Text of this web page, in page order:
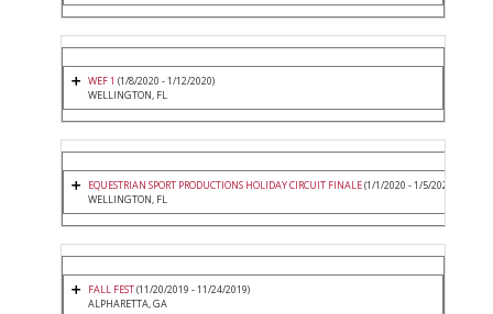
WEF 1 (1/8/2020 - 1/12/2020)
WELLINGTON, FL
EQUESTRIAN SPORT PRODUCTIONS HOLIDAY CIRCUIT FINALE(1/1/2020 - 1/5/2020)
WELLINGTON, FL
FALL FEST(11/20/2019 - 11/24/2019)
ALPHARETTA, GA